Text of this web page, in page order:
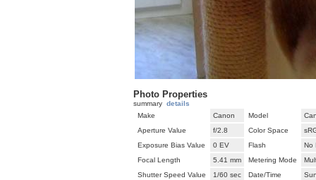
Photo Properties
summary details
Make
Canon Model
Aperture Value
f/2.8 Color Space
Exposure Bias Value
0 EV Flash
No
Focal Length
5.41 mm Metering Mode
Shutter Speed Value
1/60 sec Date/Time